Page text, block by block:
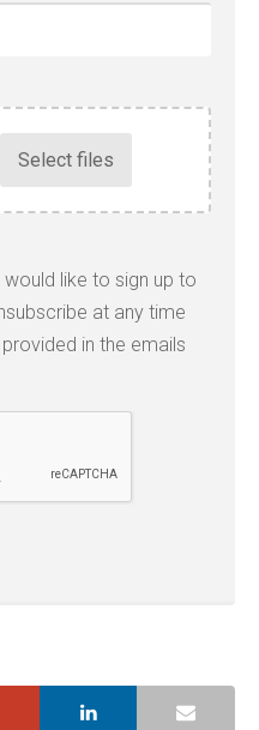
like to sign up to
at any time
in the emails